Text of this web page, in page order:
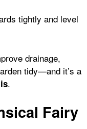
tightly and level
drainage,
tidy—and it’s a
.
Fairy